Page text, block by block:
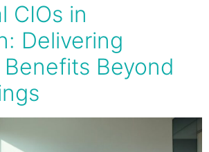
CIOs in
Delivering
Beyond